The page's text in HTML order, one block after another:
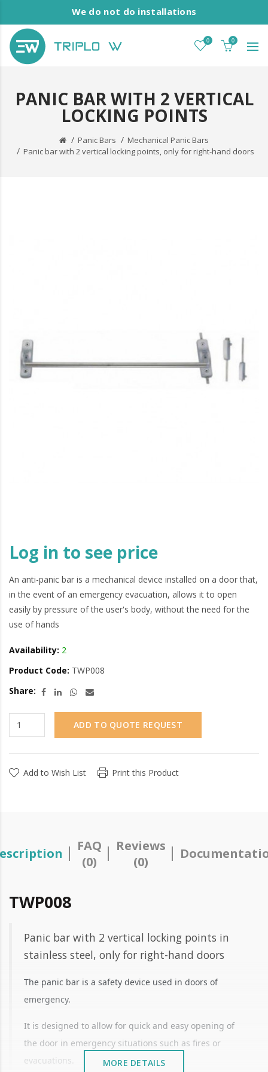
We do not do installations
0 0
PANIC BAR WITH 2 VERTICAL
LOCKING POINTS
Panic Bars
Mechanical Panic Bars
Panic bar with 2 vertical locking points, only for right-hand doors
Log in to see price
An anti-panic bar is a mechanical device installed on a door that,
in the event of an emergency evacuation, allows it to open
easily by pressure of the user's body, without the need for the
use of hands
Availability: 2
Product Code: TWP008
Share:
ADD TO QUOTE REQUEST
Add to Wish List Print this Product
FAQ
(0)
Reviews
(0)
TWP008
Panic bar with 2 vertical locking points in
stainless steel, only for right-hand doors
The panic bar is a safety device used in doors of
emergency.
It is designed to allow for quick and easy opening of
the door in emergency situations such as fires or
evacuations.
MORE DETAILS